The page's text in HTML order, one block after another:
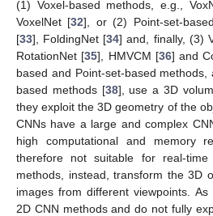
(1) Voxel-based methods, e.g.,
VoxelNet [32], or (2) Point-set-
[33], FoldingNet [34] and, finally, (3)
RotationNet [35], HMVCM [36] and
based and Point-set-based
based methods [38], use a 3D
they exploit the 3D geometry of the
CNNs have a large and complex
high computational and memory
therefore not suitable for real-time
methods, instead, transform the 3D
images from different viewpoints.
2D CNN methods and do not fully